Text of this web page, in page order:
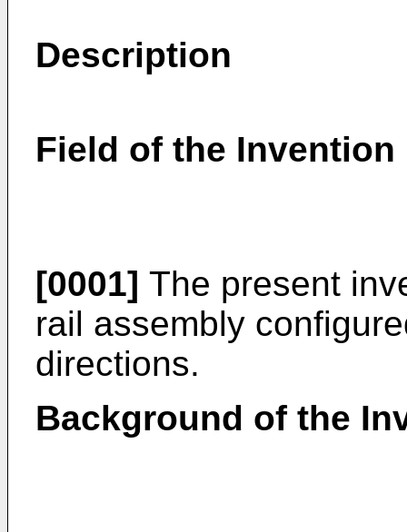
Description
Field of the Invention
[0001] The present
rail assembly
directions.
Background of the